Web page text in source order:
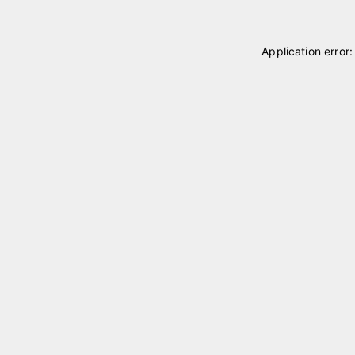
Application